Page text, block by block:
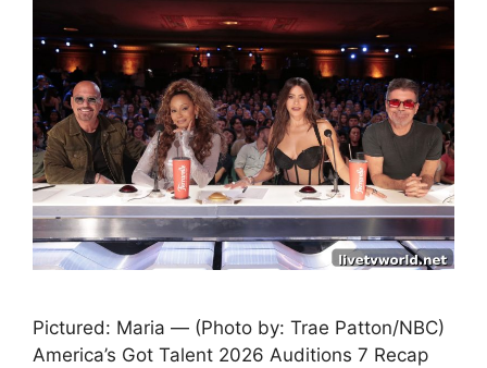
Pictured: Maria — (Photo by: Trae Patton/NBC)
America’s Got Talent 2026 Auditions 7 Recap